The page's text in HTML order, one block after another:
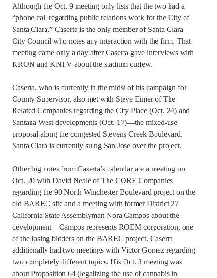
Although the Oct. 9 meeting only lists that the two had a
“phone call regarding public relations work for the City of
Santa Clara,” Caserta is the only member of Santa Clara
City Council who notes any interaction with the firm. That
meeting came only a day after Caserta gave interviews with
KRON and KNTV about the stadium curfew.
Caserta, who is currently in the midst of his campaign for
County Supervisor, also met with Steve Eimer of The
Related Companies regarding the City Place (Oct. 24) and
Santana West developments (Oct. 17)—the mixed-use
proposal along the congested Stevens Creek Boulevard.
Santa Clara is currently suing San Jose over the project.
Other big notes from Caserta’s calendar are a meeting on
Oct. 20 with David Neale of The CORE Companies
regarding the 90 North Winchester Boulevard project on the
old BAREC site and a meeting with former District 27
California State Assemblyman Nora Campos about the
development—Campos represents ROEM corporation, one
of the losing bidders on the BAREC project. Caserta
additionally had two meetings with Victor Gomez regarding
two completely different topics. His Oct. 3 meeting was
about Proposition 64 (legalizing the use of cannabis in